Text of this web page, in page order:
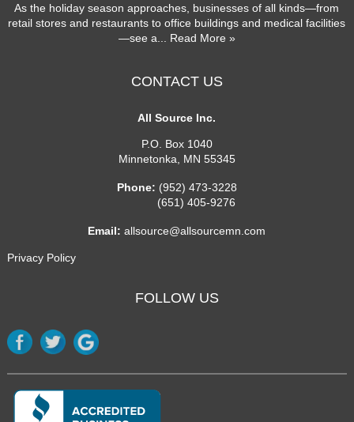
As the holiday season approaches, businesses of all kinds—from
retail stores and restaurants to office buildings and medical facilities
—see a ... Read More »
CONTACT US
All Source Inc.
P.O. Box 1040
Minnetonka
MN 55345
Phone: (952) 473-3228
(651) 405-9276
Email:allsource@allsourcemn.com
Privacy Policy
FOLLOW US